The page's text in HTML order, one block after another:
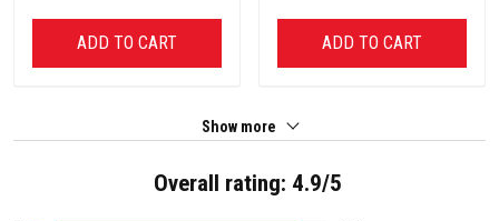
ADD TO CART ADD TO CART
Show more
Overall rating: 4.9/5